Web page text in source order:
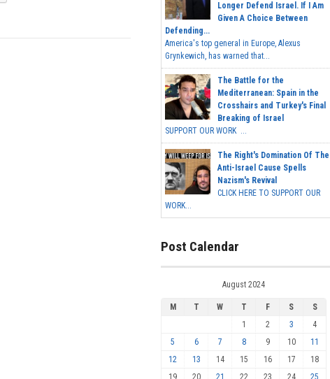
Longer Defend Israel. If I Am
Given A Choice Between
Defending...
America's top general in Europe, Alexus
Grynkewich, has warned that...
The Battle for the
Mediterranean: Spain in the
Crosshairs and Turkey's Final
Breaking of Israel
SUPPORT OUR WORK ...
The Right's Domination Of The
Anti-Israel Cause Spells
Nazism's Revival
CLICK HERE TO SUPPORT OUR
WORK...
Post Calendar
August 2024
M T W T F S
S
1
2 3
4
5
6 7 8 9 10
11
12
13 14 15 16 17
18
19
20 21 22 23 24 25